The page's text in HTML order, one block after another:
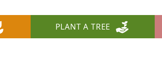
PLANT A TREE